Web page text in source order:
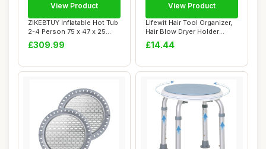
ZIKEBTUY Inflatable Hot Tub
2-4 Person 75 x 47 x 25
inch 240...
£309.99
View Product
Lifewit Hair Tool Organizer,
Hair Blow Dryer Holder
Countert...
£14.44
View Product